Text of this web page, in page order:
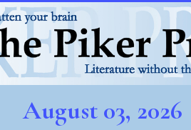
August 03, 2026